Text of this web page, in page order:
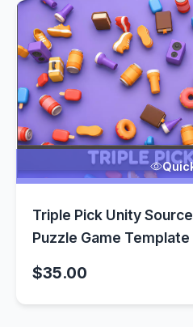
Triple Pick Unity
Puzzle Game Template |
$35.00